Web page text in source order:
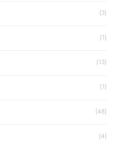
(3)
(1)
(13)
(1)
(48)
(4)